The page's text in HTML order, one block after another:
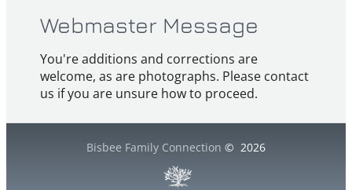
Webmaster Message
You're additions and corrections are
welcome, as are photographs. Please contact
us if you are unsure how to proceed.
Bisbee Family Connection © 2026